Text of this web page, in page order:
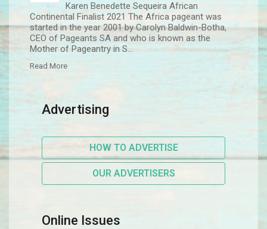
Karen Benedette Sequeira African
Continental Finalist 2021 The Africa pageant was
started in the year 2001 by Carolyn Baldwin-Botha,
CEO of Pageants SA and who is known as the
Mother of Pageantry in S...
Read More
Advertising
HOW TO ADVERTISE
OUR ADVERTISERS
Online Issues